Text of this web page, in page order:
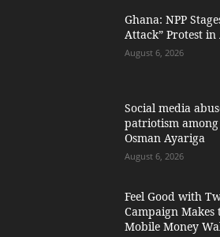
Ghana: NPP
Attack” Protest in
August 6, 2026
Social media
patriotism
Osman Ayariga
August 6, 2026
​Feel Good with
Campaign Makes
Mobile Money